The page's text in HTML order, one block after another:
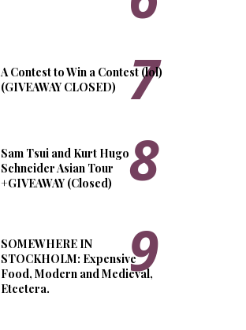
A Contest to Win a Contest (lol)
(GIVEAWAY CLOSED)
Sam Tsui and Kurt Hugo
Schneider Asian Tour
+GIVEAWAY (Closed)
SOMEWHERE IN
STOCKHOLM: Expensive
Food, Modern and Medieval,
Etcetera.